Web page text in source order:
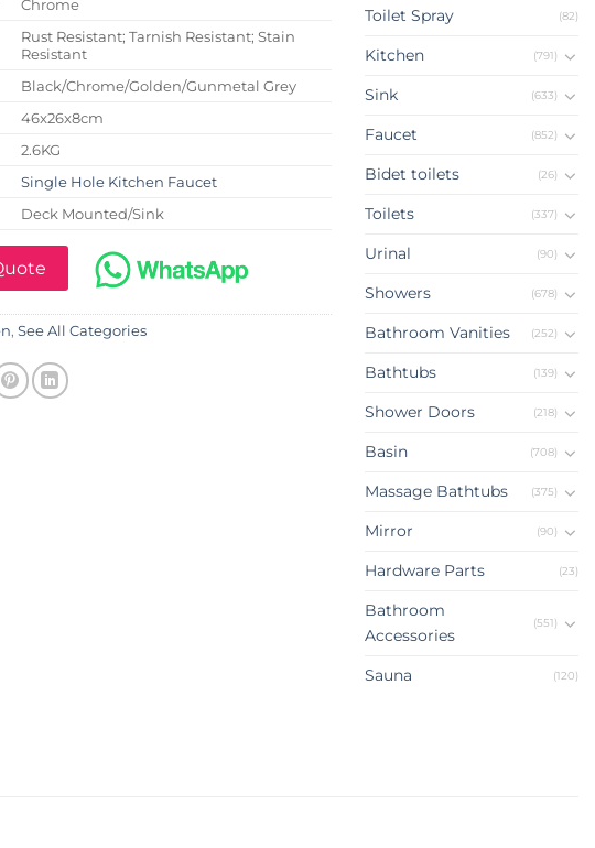
Chrome
Rust Resistant; Tarnish Resistant; Stain
Resistant
Black/Chrome/Golden/Gunmetal Grey
46x26x8cm
2.6KG
Single Hole Kitchen Faucet
Deck Mounted/Sink
, See All Categories
Toilet Spray (82)
Kitchen (791)
Sink (633)
Faucet (852)
Bidet toilets (26)
Toilets (337)
Urinal (90)
Showers (678)
Bathroom Vanities (252)
Bathtubs (139)
Shower Doors (218)
Basin (708)
Massage Bathtubs (375)
Mirror (90)
Hardware Parts (23)
Bathroom
Accessories
(551)
Sauna (120)